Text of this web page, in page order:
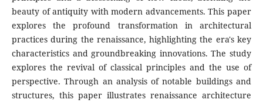
beauty of antiquity with modern advancements. This paper
explores the profound transformation in architectural
practices during the renaissance, highlighting the era's key
characteristics and groundbreaking innovations. The study
explores the revival of classical principles and the use of
perspective. Through an analysis of notable buildings and
structures, this paper illustrates renaissance architecture